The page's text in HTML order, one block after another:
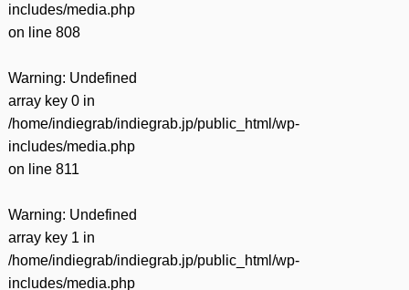
includes/media.php
on line 808
Warning: Undefined
array key 0 in
/home/indiegrab/indiegrab.jp/public_html/wp-
includes/media.php
on line 811
Warning: Undefined
array key 1 in
/home/indiegrab/indiegrab.jp/public_html/wp-
includes/media.php